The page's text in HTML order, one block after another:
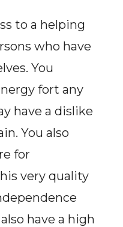
to a helping
who have
You
fort any
have a dislike
You also
for
very quality
have a high